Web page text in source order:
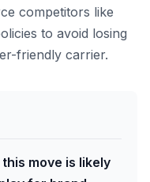
competitors like
to avoid losing
friendly carrier.
move is likely